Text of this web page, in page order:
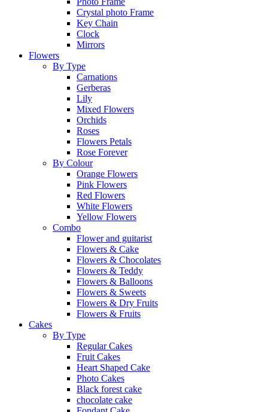
Crystal photo Frame
Key Chain
Clock
Mirrors
Flowers
By Type
Carnations
Gerberas
Lily
Mixed Flowers
Orchids
Roses
Flowers Petals
Rose Forever
By Colour
Orange Flowers
Pink Flowers
Red Flowers
White Flowers
Yellow Flowers
Combo
Flower and guitarist
Flowers & Cake
Flowers & Chocolates
Flowers & Teddy
Flowers & Balloons
Flowers & Sweets
Flowers & Dry Fruits
Flowers & Fruits
Cakes
By Type
Regular Cakes
Fruit Cakes
Heart Shaped Cake
Photo Cakes
Black forest cake
chocolate cake